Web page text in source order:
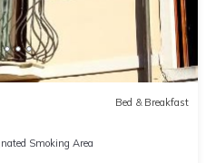
Bed & Breakfast
Smoking Area